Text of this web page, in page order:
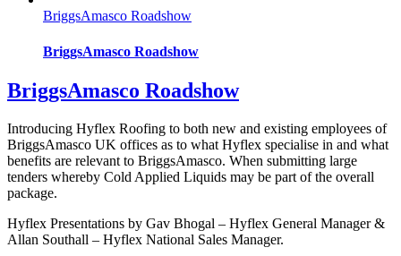
BriggsAmasco Roadshow
BriggsAmasco Roadshow
BriggsAmasco Roadshow
Introducing Hyflex Roofing to both new and existing employees of
BriggsAmasco UK offices as to what Hyflex specialise in and what
benefits are relevant to BriggsAmasco. When submitting large
tenders whereby Cold Applied Liquids may be part of the overall
package.
Hyflex Presentations by Gav Bhogal – Hyflex General Manager &
Allan Southall – Hyflex National Sales Manager.